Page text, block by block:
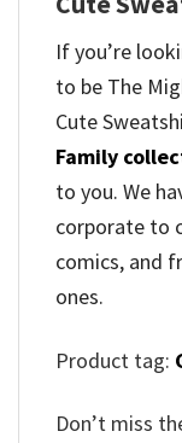
If you’re
to be The
Cute
Family
to you. We
corporate to
comics, and
ones.
Product tag:
Don’t miss